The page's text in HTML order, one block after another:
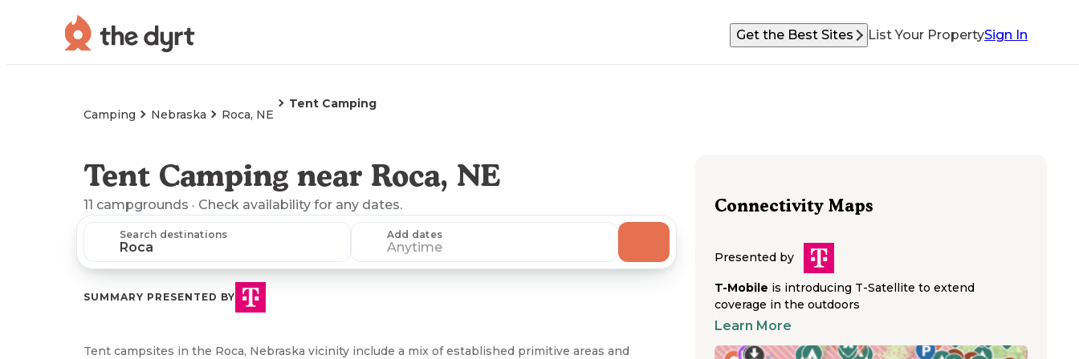
Get the Best Sites List Your PropertySign In
Camping Nebraska Roca, NE
Tent Camping
Tent Camping near Roca, NE
11 campgrounds · Check availability for any dates.
Search destinations Add dates
Anytime
SUMMARY PRESENTED BY
Tent campsites in the Roca, Nebraska vicinity include a mix of established primitive areas and
Connectivity Maps
Presented by
T-Mobile is introducing T-Satellite to extend
coverage in the outdoors
Learn More